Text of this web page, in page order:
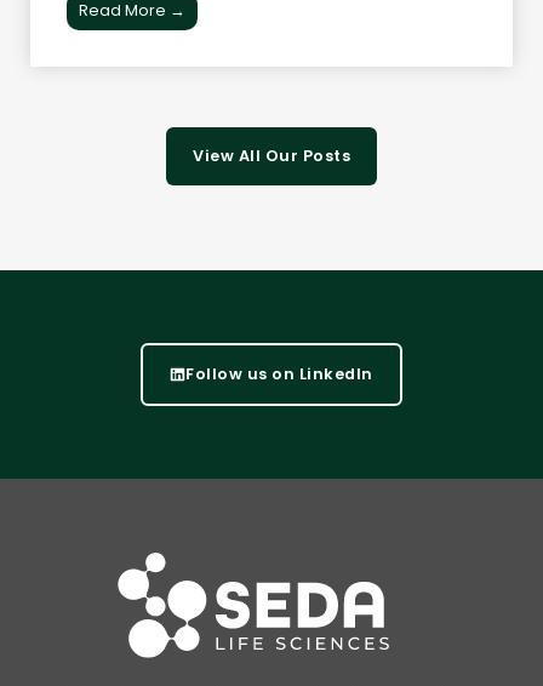
Read More →
View All Our Posts
Follow us on LinkedIn